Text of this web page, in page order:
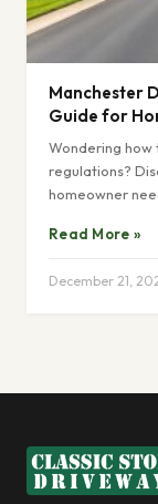
Manchester
Guide for
Wondering how
regulations?
homeowner
Read More »
December 21,